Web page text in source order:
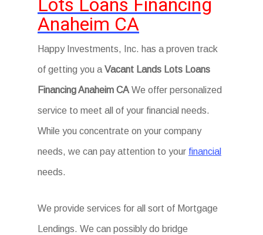
Lots Loans Financing
Anaheim CA
Happy Investments, Inc. has a proven track
of getting you a Vacant Lands Lots Loans
Financing Anaheim CA We offer personalized
service to meet all of your financial needs.
While you concentrate on your company
needs, we can pay attention to your financial
needs.
We provide services for all sort of Mortgage
Lendings. We can possibly do bridge